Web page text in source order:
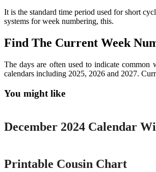
It is the standard time period used for short
systems for week numbering, this.
Find The Current Week
The days are often used to indicate
calendars including 2025, 2026 and 2027.
You might like
Printable
December 2024 Calendar
Printable Cousin Chart